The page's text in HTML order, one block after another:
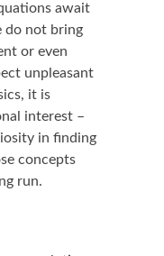
await
do not bring
or even
unpleasant
it is
interest –
in finding
concepts
run.